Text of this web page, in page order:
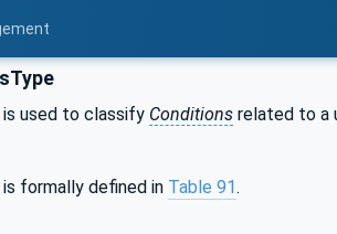
is used to classify Conditions related to a
is formally defined in Table 91.